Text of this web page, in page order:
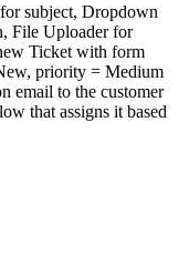
subject, Dropdown
File Uploader for
Ticket with form
priority = Medium
email to the customer
that assigns it based